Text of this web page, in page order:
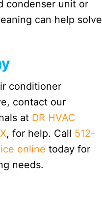
condenser unit or
can help solve
conditioner
contact our
at DR HVAC
, for help. Call 512-
online today for
needs.